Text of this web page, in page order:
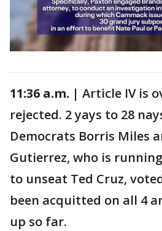
11:36 a.m. | Article IV is
rejected. 2 yays to 28
Democrats Borris Miles
Gutierrez, who is
to unseat Ted Cruz,
been acquitted on all 4
up so far.